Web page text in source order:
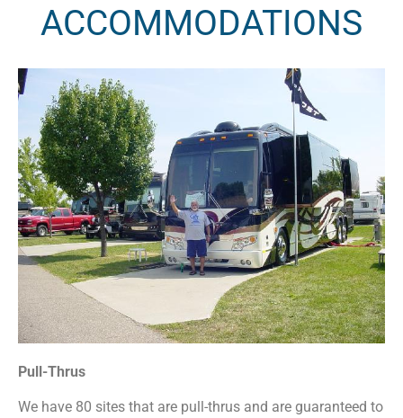
ACCOMMODATIONS
Pull-Thrus
We have 80 sites that are pull-thrus and are guaranteed to